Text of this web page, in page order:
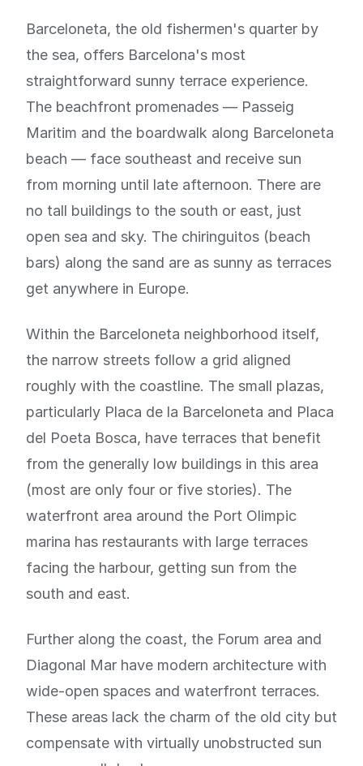
Barceloneta, the old fishermen's quarter by
the sea, offers Barcelona's most
straightforward sunny terrace experience.
The beachfront promenades — Passeig
Maritim and the boardwalk along Barceloneta
beach — face southeast and receive sun
from morning until late afternoon. There are
no tall buildings to the south or east, just
open sea and sky. The chiringuitos (beach
bars) along the sand are as sunny as terraces
get anywhere in Europe.
Within the Barceloneta neighborhood itself,
the narrow streets follow a grid aligned
roughly with the coastline. The small plazas,
particularly Placa de la Barceloneta and Placa
del Poeta Bosca, have terraces that benefit
from the generally low buildings in this area
(most are only four or five stories). The
waterfront area around the Port Olimpic
marina has restaurants with large terraces
facing the harbour, getting sun from the
south and east.
Further along the coast, the Forum area and
Diagonal Mar have modern architecture with
wide-open spaces and waterfront terraces.
These areas lack the charm of the old city but
compensate with virtually unobstructed sun